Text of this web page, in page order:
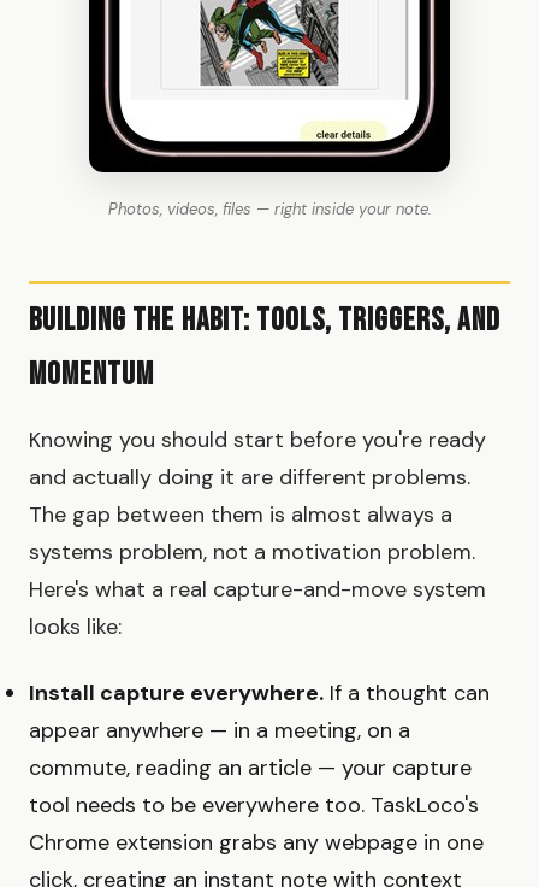
Photos, videos, files — right inside your note.
Building the Habit: Tools, Triggers, and
Momentum
Knowing you should start before you're ready
and actually doing it are different problems.
The gap between them is almost always a
systems problem, not a motivation problem.
Here's what a real capture-and-move system
looks like:
Install capture everywhere. If a thought can
appear anywhere — in a meeting, on a
commute, reading an article — your capture
tool needs to be everywhere too. TaskLoco's
Chrome extension grabs any webpage in one
click, creating an instant note with context